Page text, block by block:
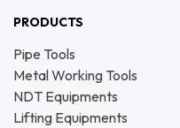
PRODUCTS
Pipe Tools
Metal Working Tools
NDT Equipments
Lifting Equipments